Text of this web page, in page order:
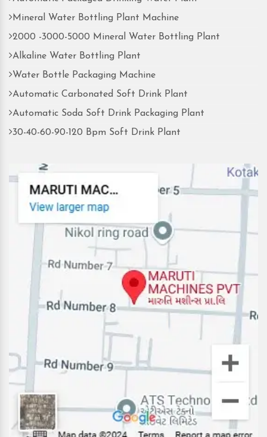
Mineral Water Bottling Plant Machine
2000 -3000-5000 Mineral Water Bottling Plant
Alkaline Water Bottling Plant
Water Bottle Packaging Machine
Automatic Carbonated Soft Drink Plant
Automatic Soda Soft Drink Packaging Plant
30-40-60-90-120 Bpm Soft Drink Plant